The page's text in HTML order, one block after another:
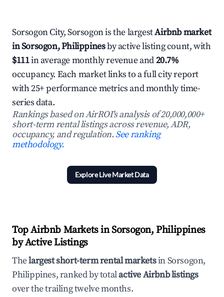
Sorsogon City, Sorsogon is the largestAirbnb market
in Sorsogon, Philippinesby active listing count, with
$111in average monthly revenue and20.7%
occupancy. Each market links to a full city report
with 25+ performance metrics and monthly time-
series data.
Rankings based on AirROI's analysis of 20,000,000+
short-term rental listings across revenue, ADR,
occupancy, and regulation.See ranking
methodology.
Explore Live Market Data
Top Airbnb Markets in Sorsogon, Philippines
by Active Listings
Thelargest short-term rental marketsin Sorsogon,
Philippines, ranked by totalactive Airbnb listings
over the trailing twelve months.